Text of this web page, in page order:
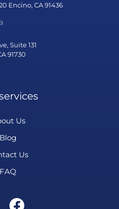
Encino, CA 91436
Suite 131
91730
Us
Blog
Us
FAQ